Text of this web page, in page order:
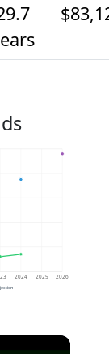
2024 2025 2026